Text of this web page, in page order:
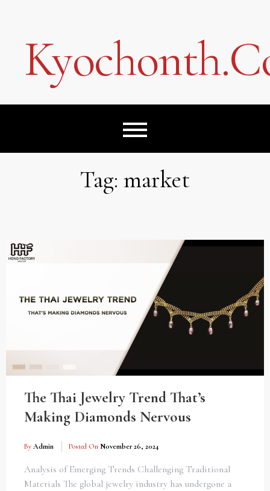
Tag: market
The Thai Jewelry Trend That’s
Making Diamonds Nervous
By Admin Posted On November 26, 2024
Analysis of Emerging Trends Challenging Traditional
Materials The global jewelry industry has undergone a